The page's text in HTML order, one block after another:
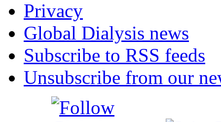
Privacy
Global Dialysis news
Subscribe to RSS feeds
Unsubscribe from our